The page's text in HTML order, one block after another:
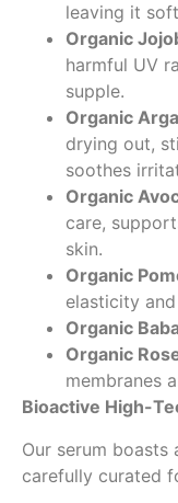
leaving it
Organic
harmful UV
supple.
Organic
drying out,
soothes
Organic
care,
skin.
Organic
elasticity
Organic
Organic
membranes
Bioactive High-
Our serum
carefully curated